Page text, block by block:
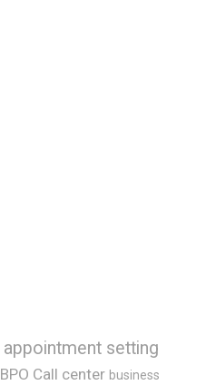
appointment setting
BPO Call center business